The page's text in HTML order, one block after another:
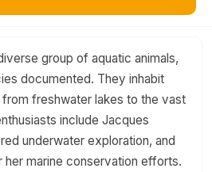
group of aquatic animals,
documented. They inhabit
freshwater lakes to the vast
include Jacques
underwater exploration, and
her marine conservation efforts.